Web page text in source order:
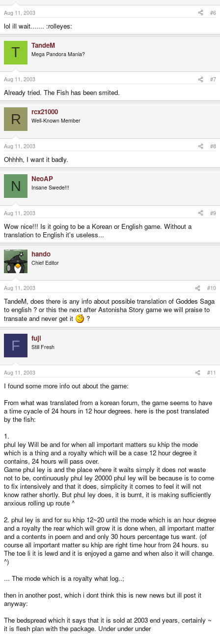
Aug 11, 2003 #6
lol ill wait....... :rolleyes:
T TandeM
Mega Pandora Mania?
Aug 11, 2003 #7
Already tried. The Fish has been smited.
R rcx21000
Well-Known Member
Aug 11, 2003 #8
Ohhhh, I want it badly.
N NeoAP
Insane Swede!!!
Aug 11, 2003 #9
Wow nice!!! Is it going to be a Korean or English game. Without a
translation to English it's useless...
hando
Chief Editor
Aug 11, 2003 #10
TandeM, does there is any info about possible translation of Goddes Saga
to english ? or this the next after Astonisha Story game we will praise to
transate and never get it
?
F fuji
Still Fresh
Aug 11, 2003 #11
I found some more info out about the game:
From what was translated from a korean forum, the game seems to have
a time cyacle of 24 hours in 12 hour degrees. here is the post translated
by the fish:
1.
phul ley Will be and for when all important matters su khip the mode
which is a thing and a royalty which will be a case 12 hour degree it
contains, 24 hours will pass over.
Game phul ley is and the place where it waits simply it does not waste
not to be, continuously phul ley 20000 phul ley will be because is to come
to fix intensively and that it does, simplicity it comes to feel it will not
know rather shortly. But phul ley does, it is burnt, it is making sufficiently
anxious rolling up route ^
2. phul ley is and for su khip 12~20 until the mode which is an hour degree
and a royalty the rear which will grow it is done when, all important matter
and a contents in poem and and only 30 hours percentage tus want. (of
course all important matter su khip are right time hour from 24 hours. su
The toe li it is lewd and it is enjoyed a game and when also it will change.
^)
... The mode which is a royalty what log..;
then in another post, which i dont think this is new news but ill post it
anyway:
The bedspread which it says that it is sold at 2003 end years, certainly ~
it is flesh plan with the package. Under under under